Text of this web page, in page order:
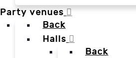
Party venues
Back
Halls
Back